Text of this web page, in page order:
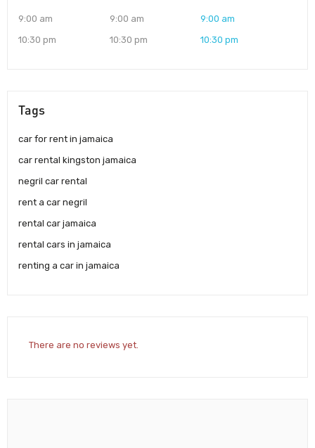
9:00 am
10:30 pm
9:00 am
10:30 pm
9:00 am
10:30 pm
Tags
car for rent in jamaica
car rental kingston jamaica
negril car rental
rent a car negril
rental car jamaica
rental cars in jamaica
renting a car in jamaica
There are no reviews yet.